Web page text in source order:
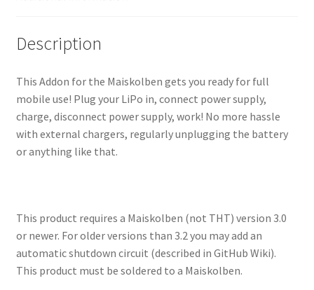
Description
This Addon for the Maiskolben gets you ready for full
mobile use! Plug your LiPo in, connect power supply,
charge, disconnect power supply, work! No more hassle
with external chargers, regularly unplugging the battery
or anything like that.
This product requires a Maiskolben (not THT) version 3.0
or newer. For older versions than 3.2 you may add an
automatic shutdown circuit (described in GitHub Wiki).
This product must be soldered to a Maiskolben.